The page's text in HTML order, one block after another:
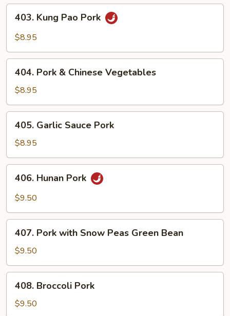
Kung
Pao
403. Kung Pao Pork
$8.95
Pork
Chinese
Vegetables
404. Pork & Chinese Vegetables
$8.95
Garlic
Sauce
Pork
405. Garlic Sauce Pork
$8.95
Hunan
Pork
406. Hunan Pork
$9.50
Pork
with
Snow
Peas
Green
Bean
407. Pork with Snow Peas Green Bean
$9.50
Broccoli
Pork
408. Broccoli Pork
$9.50